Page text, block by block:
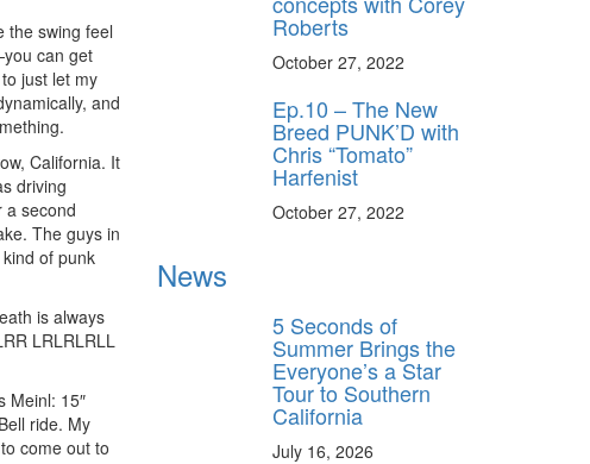
the swing feel
can get
just let my
and
California. It
driving
a second
The guys in
of punk
is always
LRLRLRLL
Meinl: 15″
ride. My
come out to
Roberts
October 27, 2022
Ep.10 – The New
Breed PUNK’D with
Chris “Tomato”
Harfenist
October 27, 2022
News
5 Seconds of
Summer Brings the
Everyone’s a Star
Tour to Southern
California
July 16, 2026